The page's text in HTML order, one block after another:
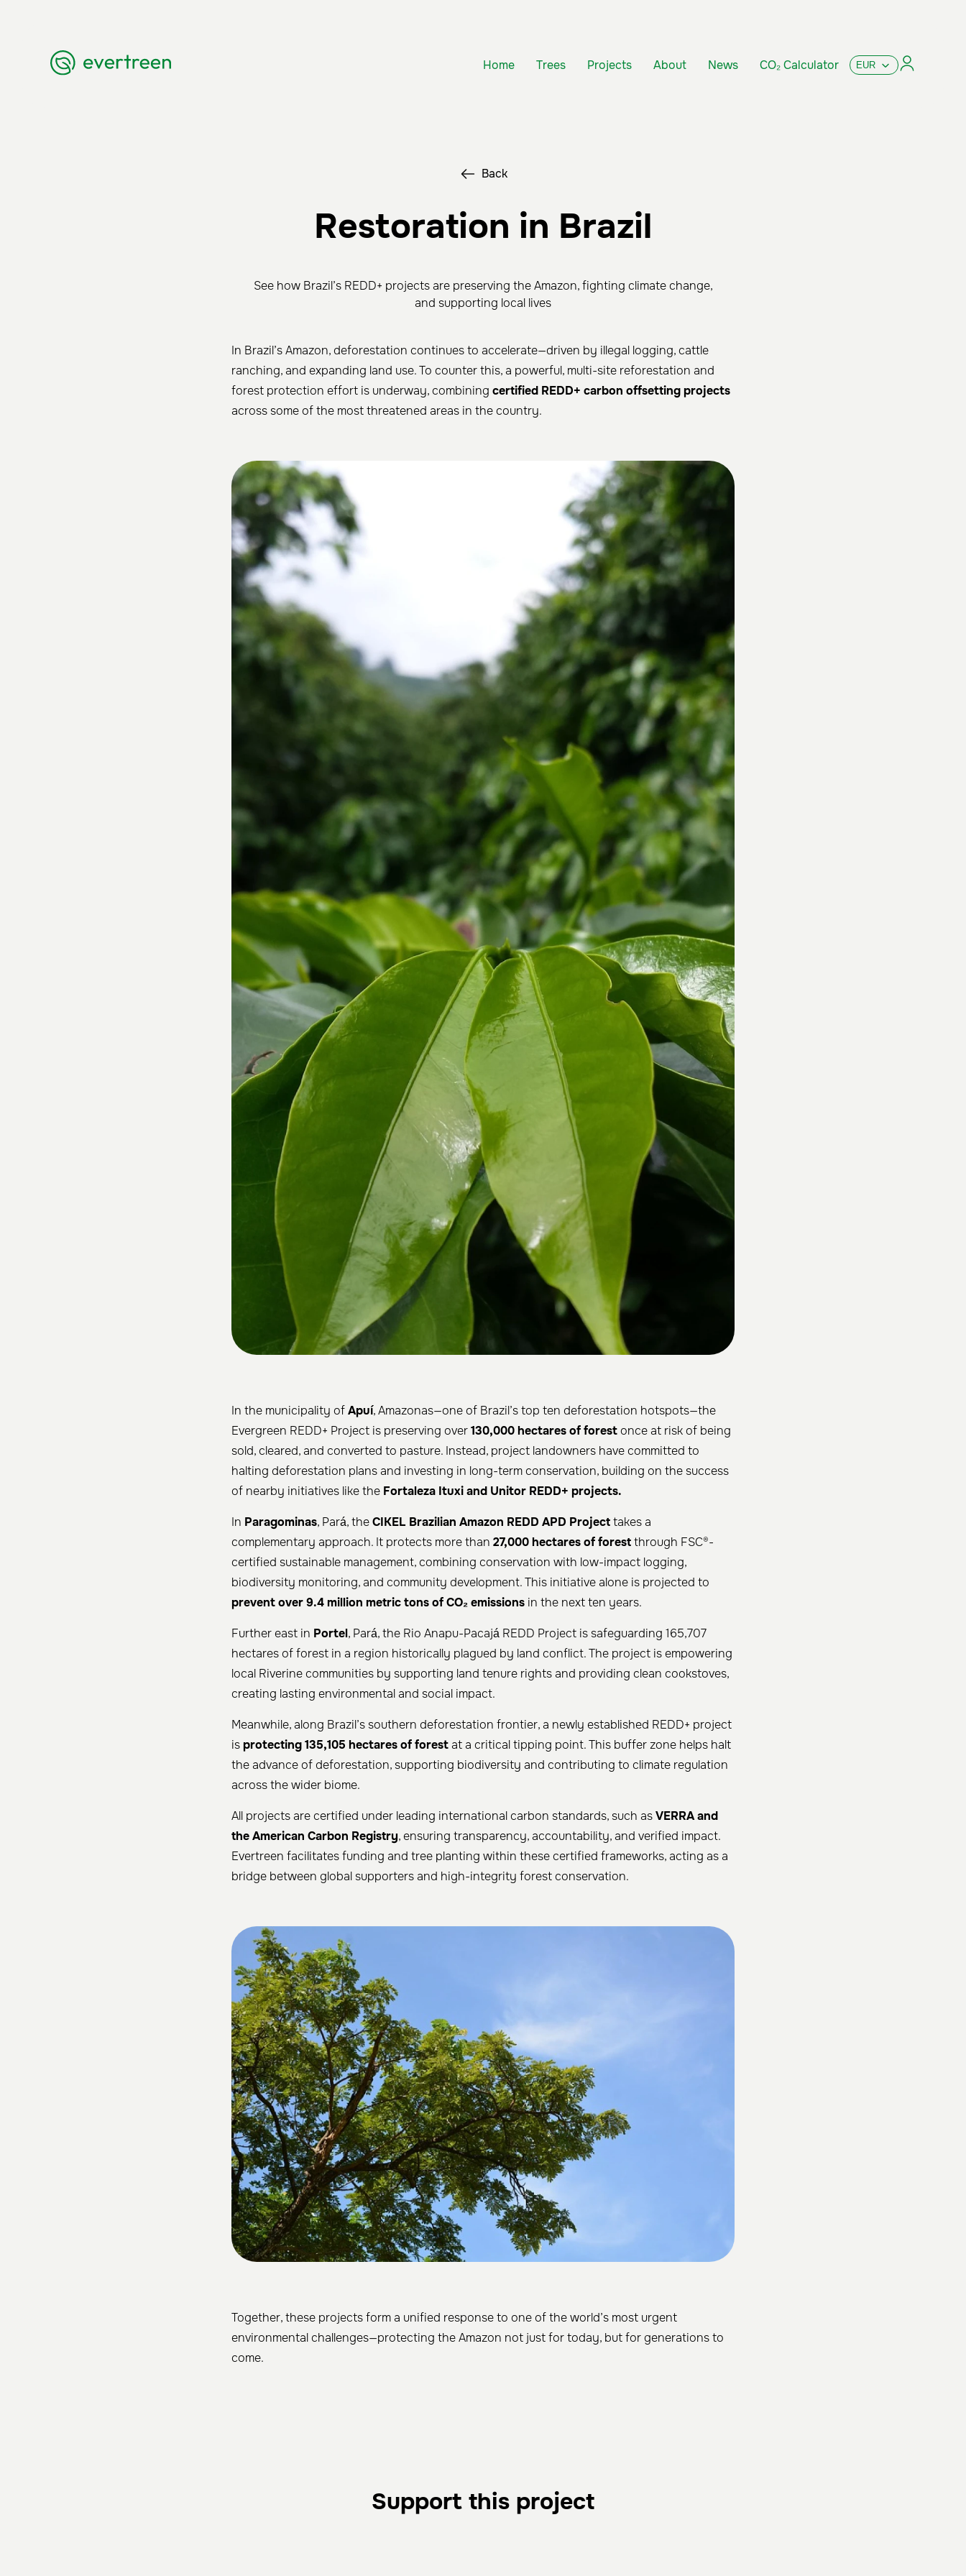
Home Trees Projects About News CO₂ Calculator
Back
Restoration in Brazil
See how Brazil’s REDD+ projects are preserving the Amazon, fighting climate change,
and supporting local lives
In Brazil’s Amazon, deforestation continues to accelerate—driven by illegal logging, cattle
ranching, and expanding land use. To counter this, a powerful, multi-site reforestation and
forest protection effort is underway, combining certified REDD+ carbon offsetting projects
across some of the most threatened areas in the country.
In the municipality ofApuí, Amazonas—one of Brazil’s top ten deforestation hotspots—the
Evergreen REDD+ Project is preserving over130,000 hectares of forestonce at risk of being
sold, cleared, and converted to pasture. Instead, project landowners have committed to
halting deforestation plans and investing in long-term conservation, building on the success
of nearby initiatives like the Fortaleza Ituxi and Unitor REDD+ projects.
In Paragominas, Pará, theCIKEL Brazilian Amazon REDD APD Projecttakes a
complementary approach. It protects more than 27,000 hectares of forestthrough FSC®-
certified sustainable management, combining conservation with low-impact logging,
biodiversity monitoring, and community development. This initiative alone is projected to
prevent over 9.4 million metric tons of CO₂ emissions in the next ten years.
Further east in Portel, Pará, the Rio Anapu-Pacajá REDD Project is safeguarding 165,707
hectares of forest in a region historically plagued by land conflict. The project is empowering
local Riverine communities by supporting land tenure rights and providing clean cookstoves,
creating lasting environmental and social impact.
Meanwhile, along Brazil’s southern deforestation frontier, a newly established REDD+ project
isprotecting 135,105 hectares of forestat a critical tipping point. This buffer zone helps halt
the advance of deforestation, supporting biodiversity and contributing to climate regulation
across the wider biome.
All projects are certified under leading international carbon standards, such asVERRA and
the American Carbon Registry, ensuring transparency, accountability, and verified impact.
Evertreen facilitates funding and tree planting within these certified frameworks, acting as a
bridge between global supporters and high-integrity forest conservation.
Together, these projects form a unified response to one of the world’s most urgent
environmental challenges—protecting the Amazon not just for today, but for generations to
come.
Support this project